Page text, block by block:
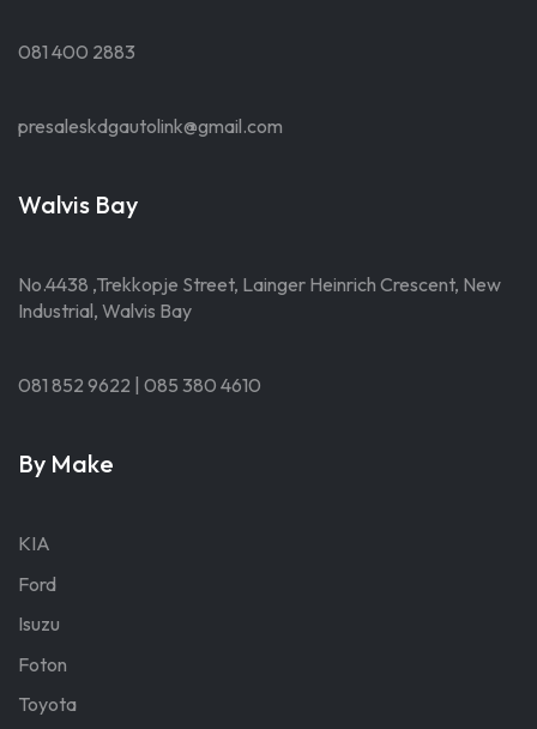
081 400 2883
presaleskdgautolink@gmail.com
Walvis Bay
No.4438 ,Trekkopje Street, Lainger Heinrich Crescent, New
Industrial, Walvis Bay
081 852 9622 | 085 380 4610
By Make
KIA
Ford
Isuzu
Foton
Toyota